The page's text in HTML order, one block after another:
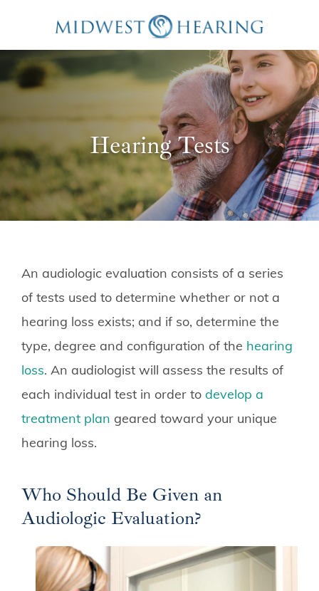
Hearing Tests
An audiologic evaluation consists of a series
of tests used to determine whether or not a
hearing loss exists; and if so, determine the
type, degree and configuration of the hearing
loss. An audiologist will assess the results of
each individual test in order to develop a
treatment plan geared toward your unique
hearing loss.
Who Should Be Given an
Audiologic Evaluation?